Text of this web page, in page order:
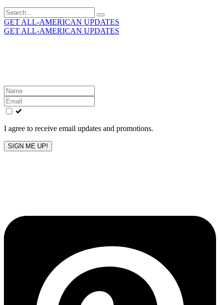
Search
for:
GET ALL-AMERICAN UPDATES
GET ALL-AMERICAN UPDATES
Leave
this
field
blank
I agree to receive email updates and promotions.
SIGN ME UP!